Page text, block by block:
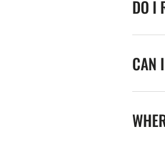
DO I
CAN